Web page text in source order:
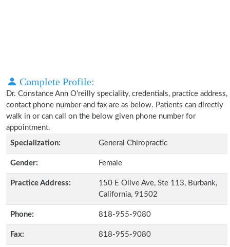
Complete Profile:
Dr. Constance Ann O'reilly speciality, credentials, practice address,
contact phone number and fax are as below. Patients can directly
walk in or can call on the below given phone number for
appointment.
Specialization:
General Chiropractic
Gender: Female
Practice Address:
150 E Olive Ave, Ste 113, Burbank,
California, 91502
Phone: 818-955-9080
Fax: 818-955-9080